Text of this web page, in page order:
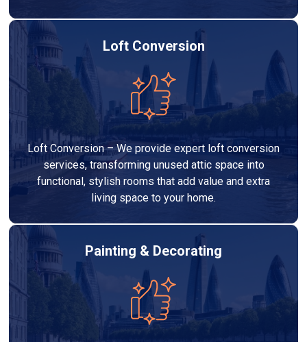
Loft Conversion
Loft Conversion – We provide expert loft conversion
services, transforming unused attic space into
functional, stylish rooms that add value and extra
living space to your home.
Painting & Decorating